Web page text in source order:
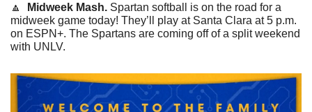
🔼 Midweek Mash. Spartan softball is on the road for a
midweek game today! They’ll play at Santa Clara at 5 p.m.
on ESPN+. The Spartans are coming off of a split weekend
with UNLV.